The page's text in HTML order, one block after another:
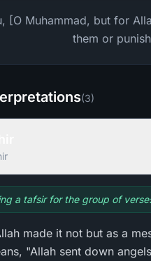
[O Muhammad, but for
them or
(3)
a tafsir for the group of
made it not but as a
"Allah sent down